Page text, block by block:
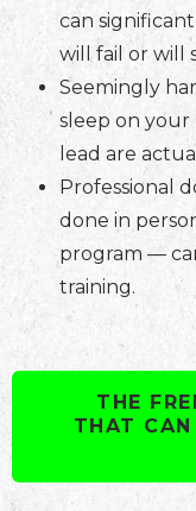
can
will fail or will
Seemingly
sleep on
lead are
Professional
done in
program —
training.
THE
THAT